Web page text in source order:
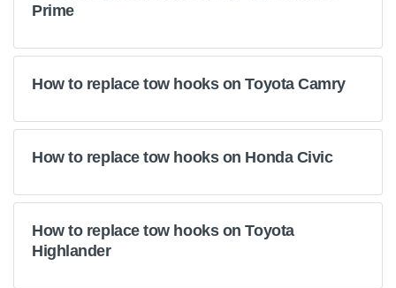
Prime
How to replace tow hooks on Toyota Camry
How to replace tow hooks on Honda Civic
How to replace tow hooks on Toyota
Highlander